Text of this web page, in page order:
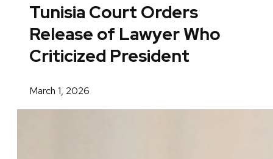
Tunisia Court Orders
Release of Lawyer Who
Criticized President
March 1, 2026